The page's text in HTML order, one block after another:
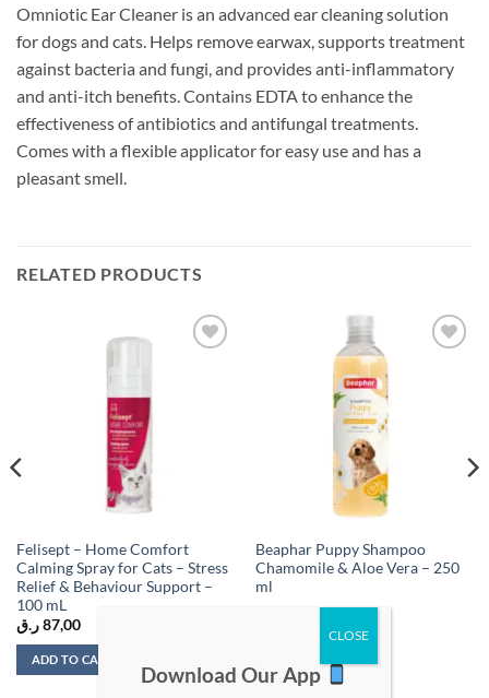
Omniotic Ear Cleaner is an advanced ear cleaning solution
for dogs and cats. Helps remove earwax, supports treatment
against bacteria and fungi, and provides anti-inflammatory
and anti-itch benefits. Contains EDTA to enhance the
effectiveness of antibiotics and antifungal treatments.
Comes with a flexible applicator for easy use and has a
pleasant smell.
RELATED PRODUCTS
Felisept – Home Comfort
Calming Spray for Cats – Stress
Relief & Behaviour Support –
100 mL
87,00 ر.ق
ADD TO CART
Beaphar Puppy Shampoo
Chamomile & Aloe Vera – 250
ml
Download Our App